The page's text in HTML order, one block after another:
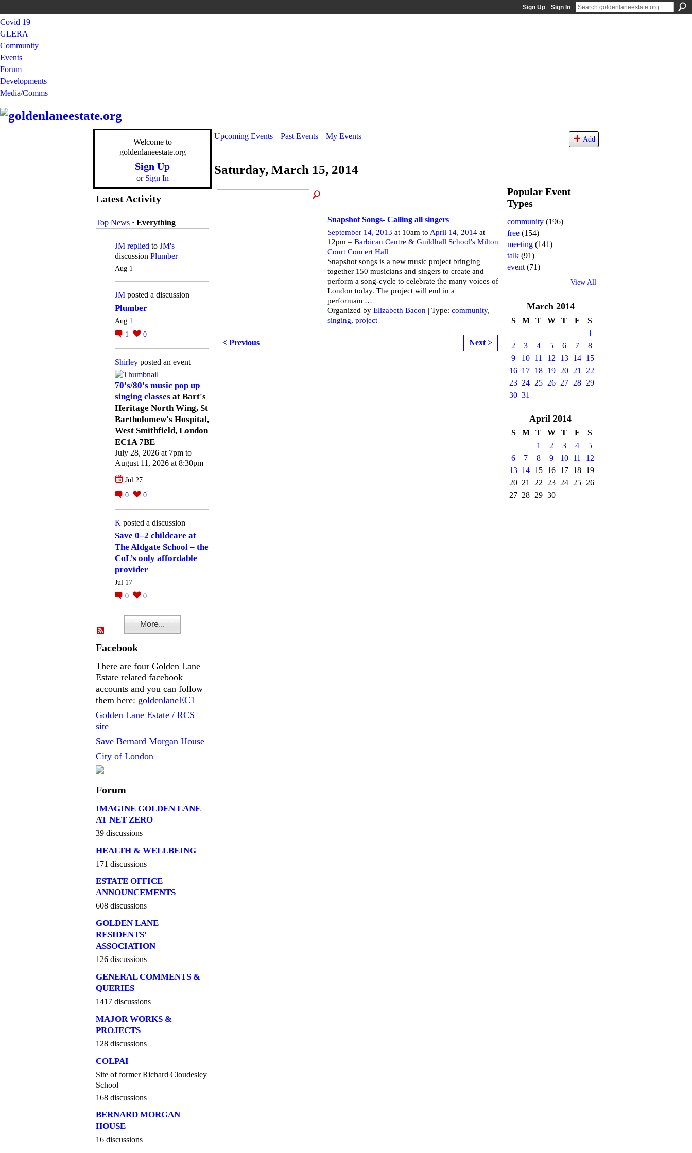
Sign Up Sign In
Covid 19
GLERA
Community
Events
Forum
Developments
Media/Comms
Welcome to
goldenlaneestate.org
Sign Up
or Sign In
Latest Activity
Top News · Everything
JM replied to JM's
discussion Plumber
Aug 1
JM posted a discussion
Plumber
Aug 1
1
0
Shirley posted an event
70's/80's music pop up
singing classes at Bart's
Heritage North Wing, St
Bartholomew's Hospital,
West Smithfield, London
EC1A 7BE
July 28, 2026 at 7pm to
August 11, 2026 at 8:30pm
Jul 27
0
0
K posted a discussion
Save 0–2 childcare at
The Aldgate School – the
CoL’s only affordable
provider
Jul 17
0
0
More...
Facebook
There are four Golden Lane
Estate related facebook
accounts and you can follow
them here: goldenlaneEC1
Golden Lane Estate / RCS
site
Save Bernard Morgan House
City of London
Forum
IMAGINE GOLDEN LANE
AT NET ZERO
39 discussions
HEALTH & WELLBEING
171 discussions
ESTATE OFFICE
ANNOUNCEMENTS
608 discussions
GOLDEN LANE
RESIDENTS'
ASSOCIATION
126 discussions
GENERAL COMMENTS &
QUERIES
1417 discussions
MAJOR WORKS &
PROJECTS
128 discussions
COLPAI
Site of former Richard Cloudesley
School
168 discussions
BERNARD MORGAN
HOUSE
16 discussions
Upcoming Events Past Events My Events Add
Saturday, March 15, 2014
Snapshot Songs- Calling all singers
September 14, 2013 at 10am to April 14, 2014 at
12pm – Barbican Centre & Guildhall School's Milton
Court Concert Hall
Snapshot songs is a new music project bringing
together 150 musicians and singers to create and
perform a song-cycle to celebrate the many voices of
London today. The project will end in a
performanc…
Organized by Elizabeth Bacon | Type: community,
singing, project
< Previous Next >
Popular Event
Types
community (196)
free (154)
meeting (141)
talk (91)
event (71)
View All
March 2014
S M T W T F
S
1
2
3 4 5 6 7
8
9
10 11 12 13 14
15
16 17 18 19 20 21
22
23 24 25 26 27 28
29
30 31
April 2014
S M T W T F
S
1
2 3 4
5
6
7 8 9 10 11
12
13 14 15 16 17 18
19
20 21 22 23 24 25
26
27 28 29 30